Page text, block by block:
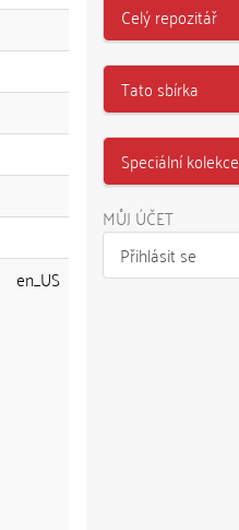
en_US
Celý repozitář
Tato sbírka
Speciální kolekce
MŮJ ÚČET
Přihlásit se